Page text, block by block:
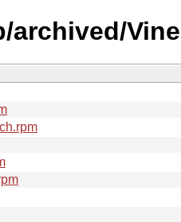
archived/